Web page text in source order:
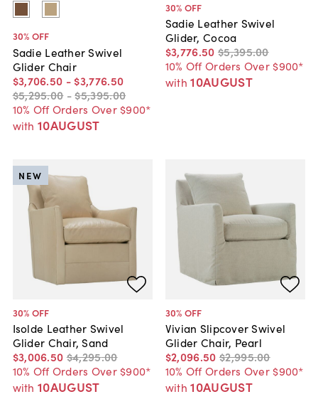
30% OFF
Sadie Leather Swivel
Glider Chair
$3,706.50 - $3,776.50
$5,295.00 -$5,395.00
10% Off Orders Over $900*
with 10AUGUST
30% OFF
Sadie Leather Swivel
Glider, Cocoa
$3,776.50 $5,395.00
10% Off Orders Over $900*
with 10AUGUST
30% OFF
Isolde Leather Swivel
Glider Chair, Sand
$3,006.50 $4,295.00
10% Off Orders Over $900*
with 10AUGUST
NEW
30% OFF
Vivian Slipcover Swivel
Glider Chair, Pearl
$2,096.50 $2,995.00
10% Off Orders Over $900*
with 10AUGUST